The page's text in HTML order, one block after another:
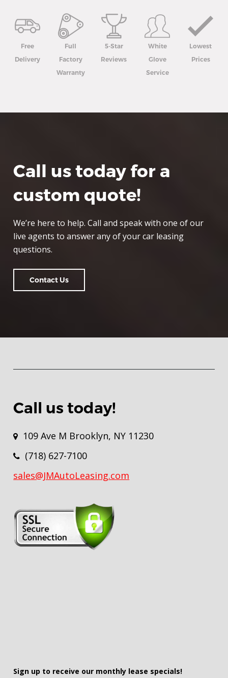
Free
Delivery
Full
Factory
Warranty
5-Star
Reviews
White
Glove
Service
Lowest
Prices
Call us today for a
custom quote!
We’re here to help. Call and speak with one of our
live agents to answer any of your car leasing
questions.
Contact Us
Call us today!
109 Ave M Brooklyn, NY 11230
(718) 627-7100
sales@JMAutoLeasing.com
Sign up to receive our monthly lease specials!